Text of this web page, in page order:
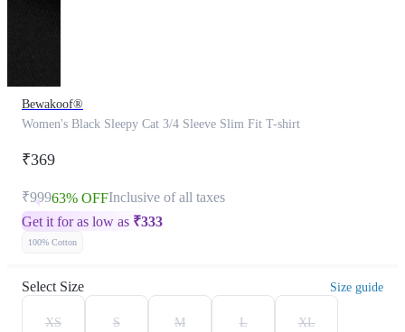
Bewakoof®
Women's Black Sleepy Cat 3/4 Sleeve Slim Fit T-shirt
₹369
₹99963% OFFInclusive of all taxes
Get it for as low as ₹333
100% Cotton
Select Size Size guide
XS S M L XL